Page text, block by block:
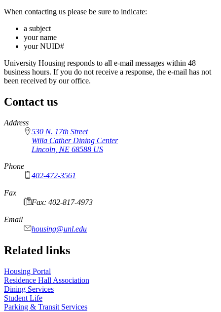
When contacting us please be sure to indicate:
a subject
your name
your NUID#
University Housing responds to all e-mail messages within 48
business hours. If you do not receive a response, the e-mail has not
been received by our office.
Contact us
https://
www.unl.edu
Address
530 N. 17th Street
Willa Cather Dining Center
Lincoln NE 68588 US
Phone
402-472-3561
Fax
Fax: 402-817-4973
Email
housing@unl.edu
Related links
Housing Portal
Residence Hall Association
Dining Services
Student Life
Parking & Transit Services